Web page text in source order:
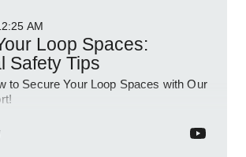
AM
Loop Spaces:
Safety Tips
to Secure Your Loop Spaces with Our